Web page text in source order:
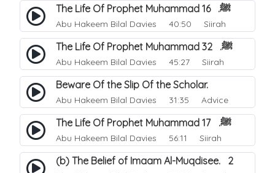
The Life Of Prophet Muhammad ﷺ. 16
Abu Hakeem Bilal Davies 40:50 Siirah
The Life Of Prophet Muhammad ﷺ. 32
Abu Hakeem Bilal Davies 45:27 Siirah
Beware Of the Slip Of the Scholar.
Abu Hakeem Bilal Davies 31:35 Advice
The Life Of Prophet Muhammad ﷺ. 17
Abu Hakeem Bilal Davies 56:11 Siirah
(b) The Belief of Imaam Al-Muqdisee. 2